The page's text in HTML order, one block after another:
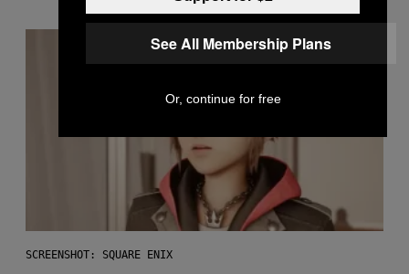
SCREENSHOT: SQUARE ENIX
See All Membership Plans
Or, continue for free